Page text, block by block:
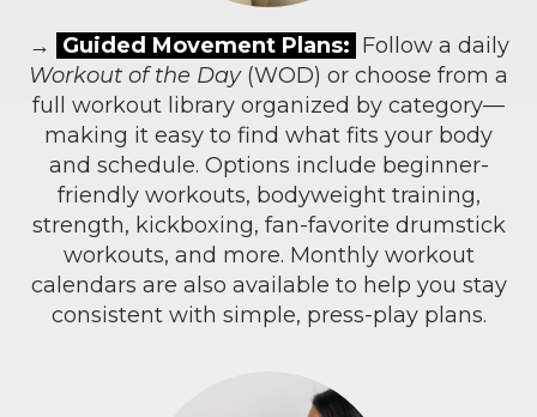
→ Guided Movement Plans: Follow a daily
Workout of the Day(WOD) or choose from a
full workout library organized by category—
making it easy to find what fits your body
and schedule. Options include beginner-
friendly workouts, bodyweight training,
strength, kickboxing, fan-favorite drumstick
workouts, and more. Monthly workout
calendars are also available to help you stay
consistent with simple, press-play plans.